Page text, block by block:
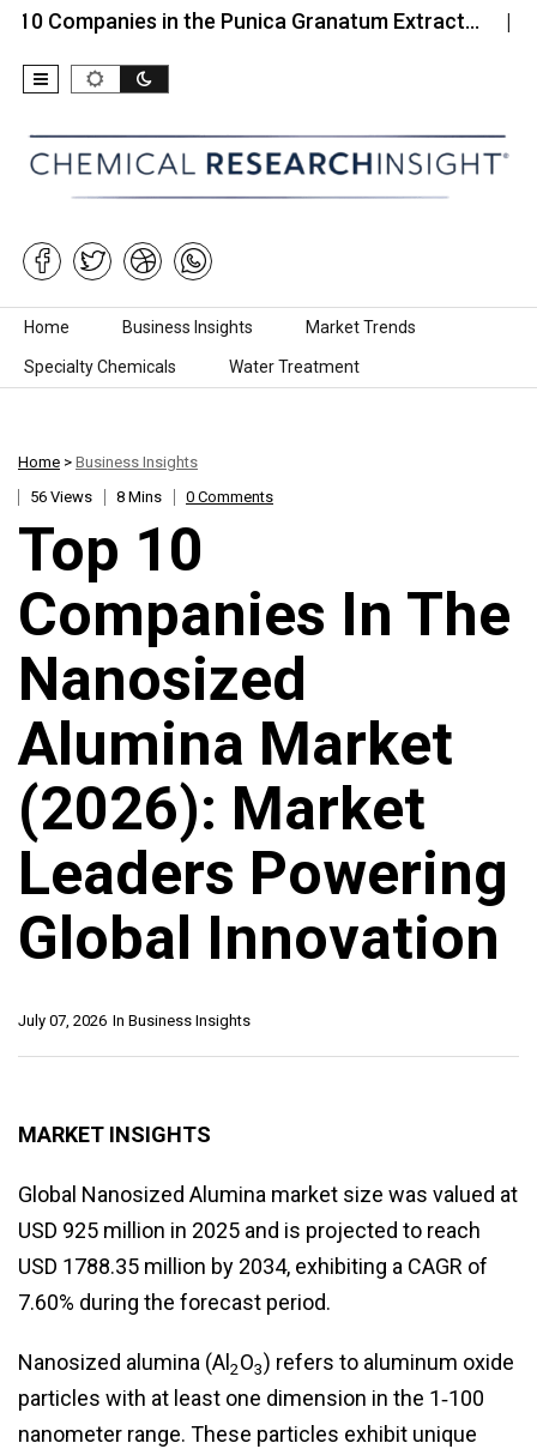
in the Punica Granatum Extract… Top 10
Skip to content
Home Business Insights Market Trends
Specialty Chemicals Water Treatment
Home > Business Insights
56 Views
8 Mins 0 Comments
Top 10
Companies In The
Nanosized
Alumina Market
(2026): Market
Leaders Powering
Global Innovation
In Business Insights
July 07, 2026
MARKET INSIGHTS
Global Nanosized Alumina market size was valued at
USD 925 million in 2025 and is projected to reach
USD 1788.35 million by 2034, exhibiting a CAGR of
7.60% during the forecast period.
Nanosized alumina (Al 2O3) refers to aluminum oxide
particles with at least one dimension in the 1‑100
nanometer range. These particles exhibit unique